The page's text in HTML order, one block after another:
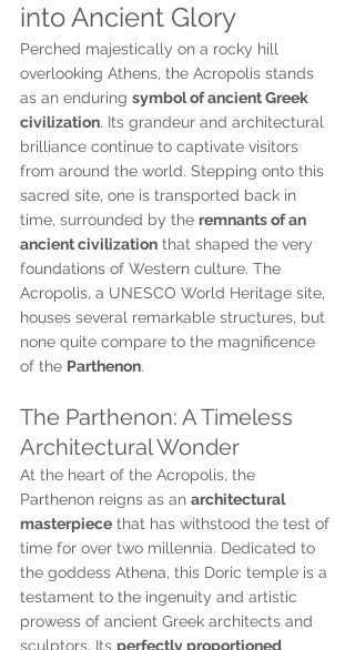
into Ancient Glory
Perched majestically on a rocky hill
overlooking Athens, the Acropolis stands
as an enduring symbol of ancient Greek
civilization. Its grandeur and architectural
brilliance continue to captivate visitors
from around the world. Stepping onto this
sacred site, one is transported back in
time, surrounded by the remnants of an
ancient civilization that shaped the very
foundations of Western culture. The
Acropolis, a UNESCO World Heritage site,
houses several remarkable structures, but
none quite compare to the magnificence
of the Parthenon.
The Parthenon: A Timeless
Architectural Wonder
At the heart of the Acropolis, the
Parthenon reigns as an architectural
masterpiece that has withstood the test of
time for over two millennia. Dedicated to
the goddess Athena, this Doric temple is a
testament to the ingenuity and artistic
prowess of ancient Greek architects and
sculptors. Its perfectly proportioned